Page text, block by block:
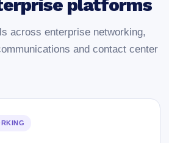
platforms
across enterprise networking,
and contact center